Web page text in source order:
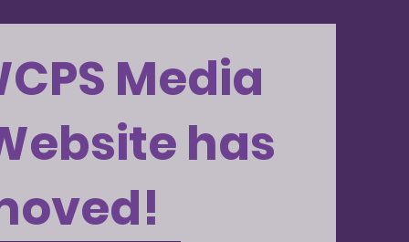
Media
has